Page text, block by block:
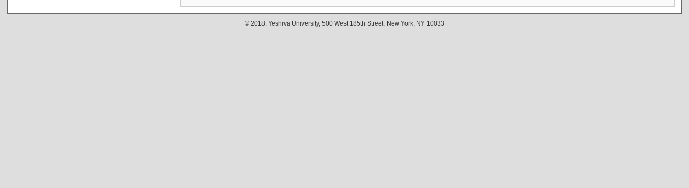
© 2018. Yeshiva University, 500 West 185th Street, New York, NY 10033